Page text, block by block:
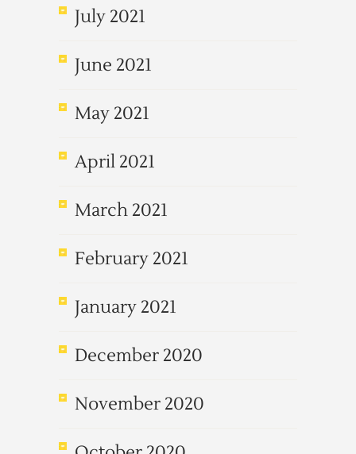
July 2021
June 2021
May 2021
April 2021
March 2021
February 2021
January 2021
December 2020
November 2020